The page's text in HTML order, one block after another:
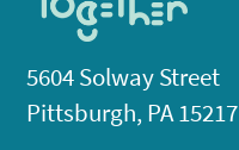
5604 Solway Street
Pittsburgh, PA 15217